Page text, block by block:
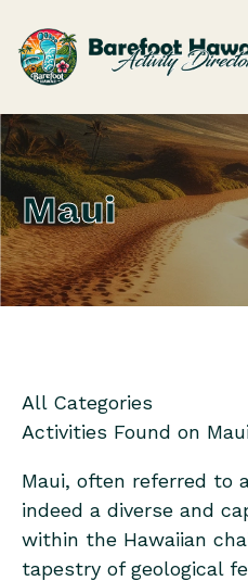
Maui
All Categories
Activities Found on
Maui, often referred to
indeed a diverse and
within the Hawaiian
tapestry of geological